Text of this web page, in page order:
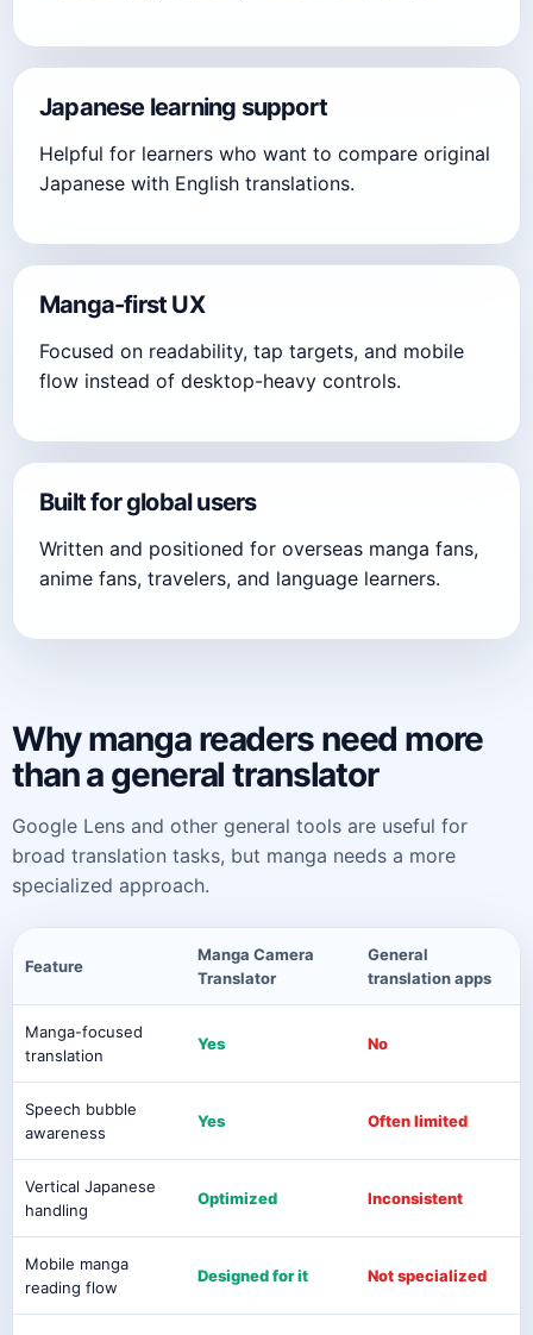
Japanese learning support
Helpful for learners who want to compare original
Japanese with English translations.
Manga-first UX
Focused on readability, tap targets, and mobile
flow instead of desktop-heavy controls.
Built for global users
Written and positioned for overseas manga fans,
anime fans, travelers, and language learners.
Why manga readers need more
than a general translator
Google Lens and other general tools are useful for
broad translation tasks, but manga needs a more
specialized approach.
Feature
Manga Camera
Translator
General
translation apps
Manga-focused
translation
Yes No
Speech bubble
awareness
Yes Often limited
Vertical Japanese
handling
Optimized Inconsistent
Mobile manga
reading flow
Designed for it Not specialized